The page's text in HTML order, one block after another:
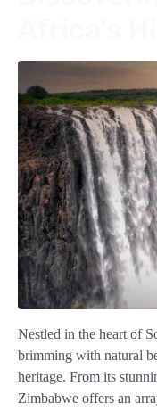
Nestled in the heart of
brimming with natural
heritage. From its
Zimbabwe offers an